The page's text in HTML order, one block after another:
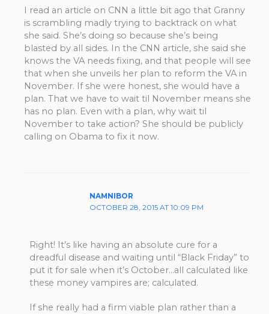
I read an article on CNN a little bit ago that Granny
is scrambling madly trying to backtrack on what
she said. She’s doing so because she’s being
blasted by all sides. In the CNN article, she said she
knows the VA needs fixing, and that people will see
that when she unveils her plan to reform the VA in
November. If she were honest, she would have a
plan. That we have to wait til November means she
has no plan. Even with a plan, why wait til
November to take action? She should be publicly
calling on Obama to fix it now.
NAMNIBOR
OCTOBER 28, 2015 AT 10:09 PM
Right! It’s like having an absolute cure for a
dreadful disease and waiting until “Black Friday” to
put it for sale when it’s October…all calculated like
these money vampires are; calculated.
If she really had a firm viable plan rather than a